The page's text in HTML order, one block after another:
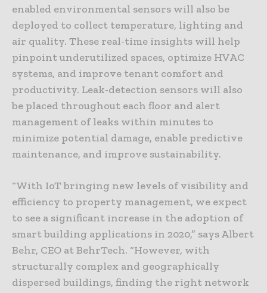
enabled environmental sensors will also be
deployed to collect temperature, lighting and
air quality. These real-time insights will help
pinpoint underutilized spaces, optimize HVAC
systems, and improve tenant comfort and
productivity. Leak-detection sensors will also
be placed throughout each floor and alert
management of leaks within minutes to
minimize potential damage, enable predictive
maintenance, and improve sustainability.
“With IoT bringing new levels of visibility and
efficiency to property management, we expect
to see a significant increase in the adoption of
smart building applications in 2020,” says Albert
Behr, CEO at BehrTech. “However, with
structurally complex and geographically
dispersed buildings, finding the right network